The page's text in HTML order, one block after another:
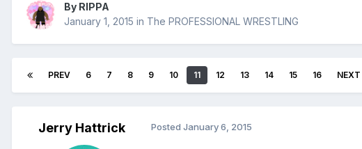
By RIPPA
January 1, 2015 in The PROFESSIONAL WRESTLING
PREV 6 7 8 9 10 11 12 13 14 15 16 NEXT
Jerry Hattrick Posted January 6, 2015